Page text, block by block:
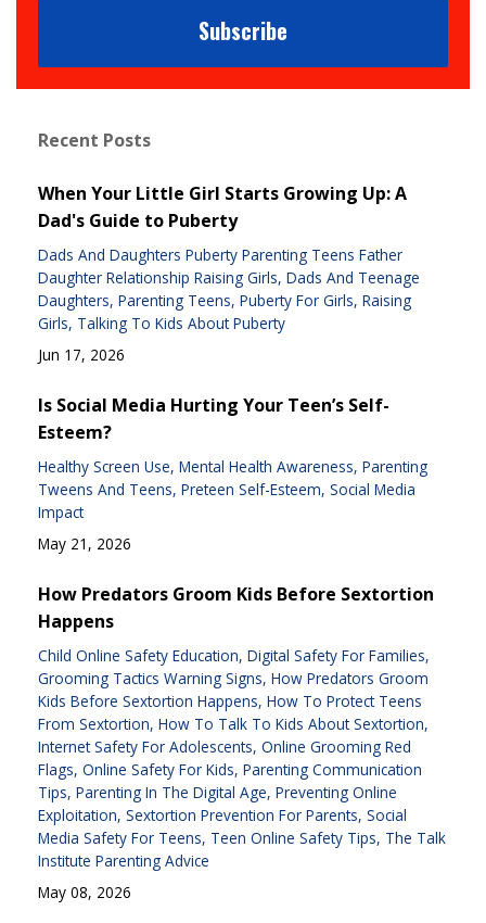
Subscribe
Recent Posts
When Your Little Girl Starts Growing Up: A
Dad's Guide to Puberty
Dads And Daughters Puberty Parenting Teens Father
Daughter Relationship Raising Girls Dads And Teenage
Daughters Parenting Teens Puberty For Girls Raising
Girls Talking To Kids About Puberty
Jun 17, 2026
Is Social Media Hurting Your Teen’s Self-
Esteem?
Healthy Screen Use Mental Health Awareness Parenting
Tweens And Teens Preteen Self-Esteem Social Media
Impact
May 21, 2026
How Predators Groom Kids Before Sextortion
Happens
Child Online Safety Education Digital Safety For Families
Grooming Tactics Warning Signs How Predators Groom
Kids Before Sextortion Happens How To Protect Teens
From Sextortion How To Talk To Kids About Sextortion
Internet Safety For Adolescents Online Grooming Red
Flags Online Safety For Kids Parenting Communication
Tips Parenting In The Digital Age Preventing Online
Exploitation Sextortion Prevention For Parents Social
Media Safety For Teens Teen Online Safety Tips The Talk
Institute Parenting Advice
May 08, 2026